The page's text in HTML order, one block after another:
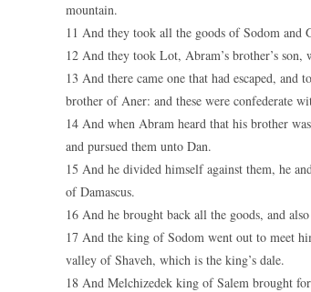
mountain.
11 And they took all the goods of Sodom
12 And they took Lot, Abram’s brother’s
13 And there came one that had escaped,
brother of Aner: and these were confederate
14 And when Abram heard that his brother
and pursued them unto Dan.
15 And he divided himself against them, he
of Damascus.
16 And he brought back all the goods, and
17 And the king of Sodom went out to meet
valley of Shaveh, which is the king’s dale.
18 And Melchizedek king of Salem brought